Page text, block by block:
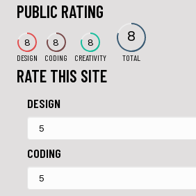
PUBLIC RATING
8
DESIGN
8
CODING
8
CREATIVITY
8
TOTAL
RATE THIS SITE
DESIGN
CODING